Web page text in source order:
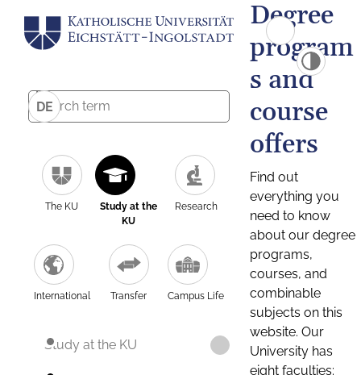
DE
The KU
Study at the
KU
Research
International Transfer Campus Life
Study at the KU
Degree
program
s and
course
offers
Find out
everything you
need to know
about our degree
programs,
courses, and
combinable
subjects on this
website. Our
University has
eight faculties: